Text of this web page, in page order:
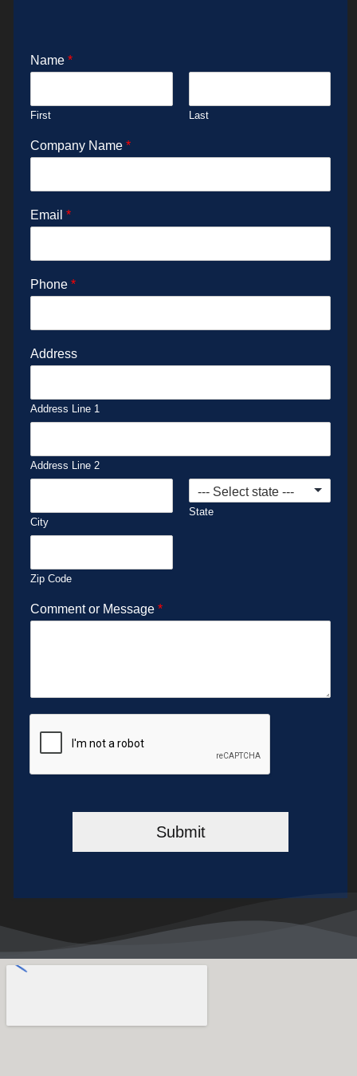
Name *
First Last
Company Name *
Email *
Phone *
Address
Address Line 1
Address Line 2
City
State
Zip Code
Comment or Message *
Submit